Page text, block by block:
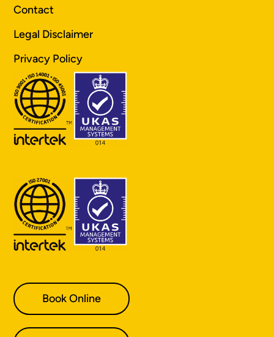
Contact
Legal Disclaimer
Privacy Policy
Book Online